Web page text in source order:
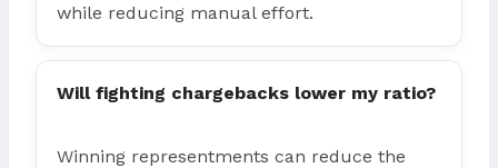
while reducing manual effort.
Will fighting chargebacks lower my ratio?
Winning representments can reduce the